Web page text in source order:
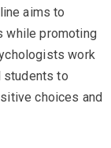
aims to
while promoting
work
students to
choices and